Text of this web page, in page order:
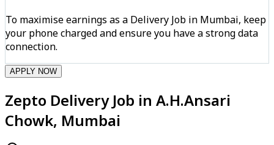
To maximise earnings as a Delivery Job in Mumbai, keep
your phone charged and ensure you have a strong data
connection.
APPLY NOW
Zepto Delivery Job in A.H.Ansari
Chowk, Mumbai